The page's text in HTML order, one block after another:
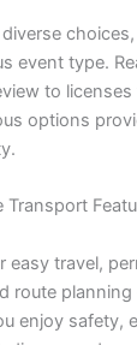
choices,
event type.
to
options
Transport
easy travel,
route
enjoy safety,